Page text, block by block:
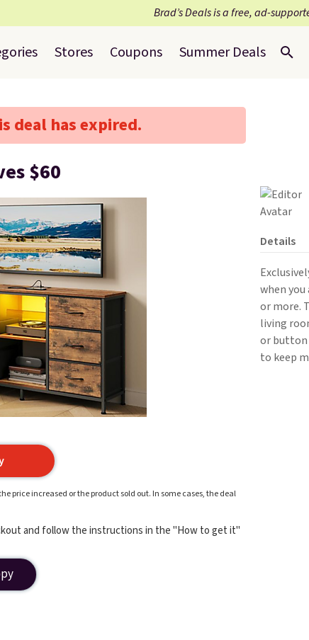
Brad’s Deals is a free, ad-
Stores Coupons Summer Deals
deal has expired.
$60
price increased or the product sold out. In some cases, the deal
and follow the instructions in the "How to get it"
Details
when you
or more.
living
or button
to keep